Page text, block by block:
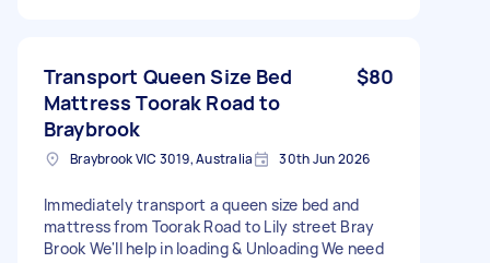
Transport Queen Size Bed
Mattress Toorak Road to
Braybrook
$80
Braybrook VIC 3019, Australia 30th Jun 2026
Immediately transport a queen size bed and
mattress from Toorak Road to Lily street Bray
Brook We'll help in loading & Unloading We need